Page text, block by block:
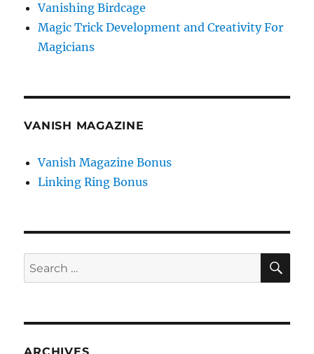
Vanishing Birdcage
Magic Trick Development and Creativity For
Magicians
VANISH MAGAZINE
Vanish Magazine Bonus
Linking Ring Bonus
Search
for: